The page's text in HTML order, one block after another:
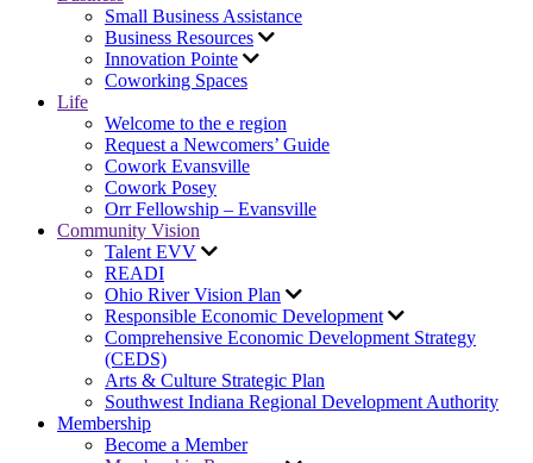
Small Business Assistance
Business Resources
Innovation Pointe
Coworking Spaces
Life
Welcome to the e region
Request a Newcomers’ Guide
Cowork Evansville
Cowork Posey
Orr Fellowship – Evansville
Community Vision
Talent EVV
READI
Ohio River Vision Plan
Responsible Economic Development
Comprehensive Economic Development Strategy
(CEDS)
Arts & Culture Strategic Plan
Southwest Indiana Regional Development Authority
Membership
Become a Member